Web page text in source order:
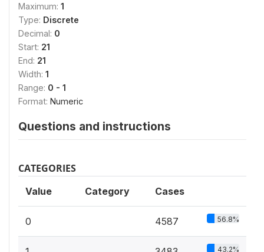
Maximum: 1
Type: Discrete
Decimal: 0
Start: 21
End: 21
Width: 1
Range: 0 - 1
Format: Numeric
Questions and instructions
CATEGORIES
Value Category Cases
0 4587 56.8%
43.2%